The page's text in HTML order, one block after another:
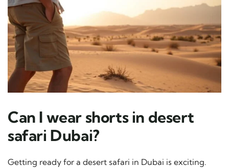
Can I wear shorts in desert
safari Dubai?
Getting ready for a desert safari in Dubai is exciting.